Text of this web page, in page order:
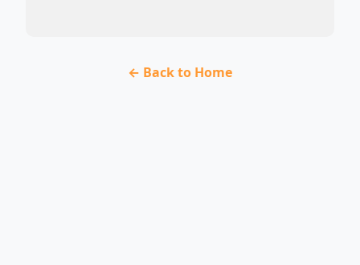
← Back to Home